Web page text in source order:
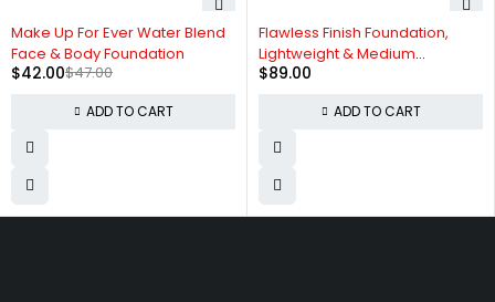
Make Up For Ever Water Blend
Face & Body Foundation
$47.00
$42.00
ADD TO CART
Flawless Finish Foundation,
Lightweight & Medium
Coverage
$89.00
ADD TO CART